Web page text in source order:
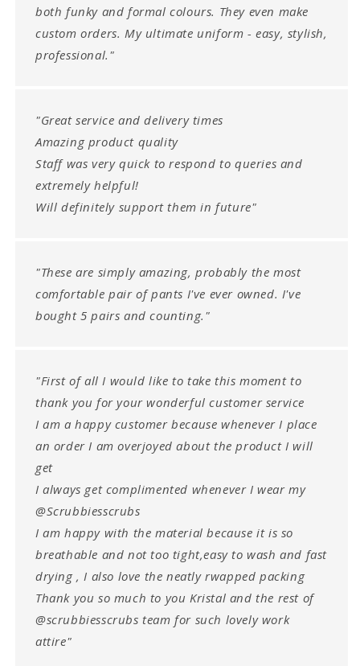
both funky and formal colours. They even make
custom orders. My ultimate uniform - easy, stylish,
professional."
"Great service and delivery times
Amazing product quality
Staff was very quick to respond to queries and
extremely helpful!
Will definitely support them in future"
"These are simply amazing, probably the most
comfortable pair of pants I've ever owned. I've
bought 5 pairs and counting."
"First of all I would like to take this moment to
thank you for your wonderful customer service
I am a happy customer because whenever I place
an order I am overjoyed about the product I will
get
I always get complimented whenever I wear my
@Scrubbiesscrubs
I am happy with the material because it is so
breathable and not too tight,easy to wash and fast
drying , I also love the neatly rwapped packing
Thank you so much to you Kristal and the rest of
@scrubbiesscrubs team for such lovely work
attire"